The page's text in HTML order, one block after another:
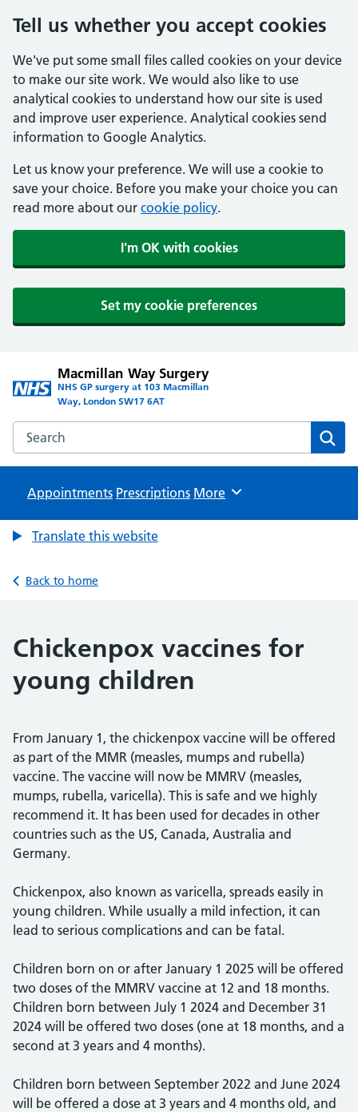
Tell us whether you accept cookies
We've put some small files called cookies on your device
to make our site work. We would also like to use
analytical cookies to understand how our site is used
and improve user experience. Analytical cookies send
information to Google Analytics.
Let us know your preference. We will use a cookie to
save your choice. Before you make your choice you can
read more about our cookie policy.
I'm OK with cookies
Set my cookie preferences
Macmillan Way Surgery
NHS GP surgery at 103 Macmillan
Way, London SW17 6AT
Search the Macmillan Way Surgery website
Appointments Prescriptions Browse
More
Translate this website
Back to home
Chickenpox vaccines for
young children
From January 1, the chickenpox vaccine will be offered
as part of the MMR (measles, mumps and rubella)
vaccine. The vaccine will now be MMRV (measles,
mumps, rubella, varicella). This is safe and we highly
recommend it. It has been used for decades in other
countries such as the US, Canada, Australia and
Germany.
Chickenpox, also known as varicella, spreads easily in
young children. While usually a mild infection, it can
lead to serious complications and can be fatal.
Children born on or after January 1 2025 will be offered
two doses of the MMRV vaccine at 12 and 18 months.
Children born between July 1 2024 and December 31
2024 will be offered two doses (one at 18 months, and a
second at 3 years and 4 months).
Children born between September 2022 and June 2024
will be offered a dose at 3 years and 4 months old, and